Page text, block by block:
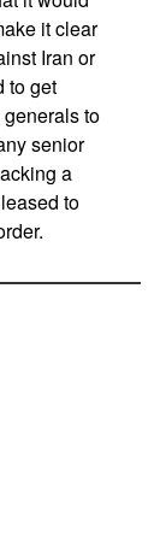
it clear
Iran or
to get
to
senior
a
to